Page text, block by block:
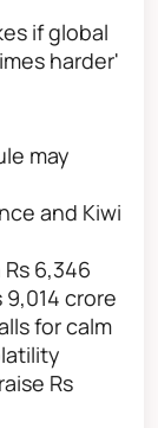
if global
harder'
may
and Kiwi
6,346
crore
for calm
Rs